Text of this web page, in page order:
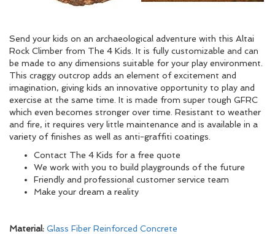
Send your kids on an archaeological adventure with this Altai
Rock Climber from The 4 Kids. It is fully customizable and can
be made to any dimensions suitable for your play environment.
This craggy outcrop adds an element of excitement and
imagination, giving kids an innovative opportunity to play and
exercise at the same time. It is made from super tough GFRC
which even becomes stronger over time. Resistant to weather
and fire, it requires very little maintenance and is available in a
variety of finishes as well as anti-graffiti coatings.
Contact The 4 Kids for a free quote
We work with you to build playgrounds of the future
Friendly and professional customer service team
Make your dream a reality
Material: Glass Fiber Reinforced Concrete